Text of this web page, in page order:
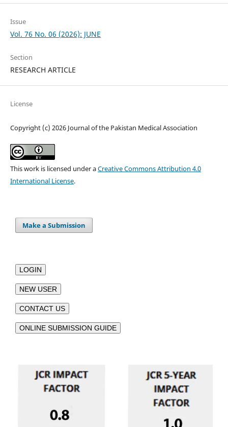
Issue
Vol. 76 No. 06 (2026): JUNE
Section
RESEARCH ARTICLE
License
Copyright (c) 2026 Journal of the Pakistan Medical Association
This work is licensed under aCreative Commons Attribution 4.0
International License.
Make a Submission
LOGIN
NEW USER
CONTACT US
ONLINE SUBMISSION GUIDE